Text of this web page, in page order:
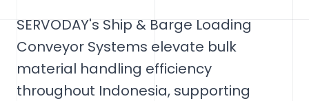
SERVODAY's Ship & Barge Loading
Conveyor Systems elevate bulk
material handling efficiency
throughout Indonesia, supporting